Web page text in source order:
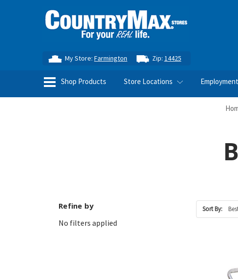
My Store:Farmington Zip: 14425
Shop Products Store Locations Employment
Refine by
No filters applied
Sort By: